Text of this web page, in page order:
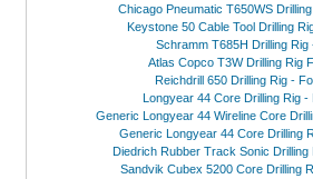
Chicago Pneumatic T650WS
Keystone 50 Cable Tool Drilling
Schramm T685H Drilling Rig
Atlas Copco T3W Drilling Rig
Reichdrill 650 Drilling Rig -
Longyear 44 Core Drilling Rig -
Generic Longyear 44 Wireline Core
Generic Longyear 44 Core Drilling
Diedrich Rubber Track Sonic Drilling
Sandvik Cubex 5200 Core Drilling